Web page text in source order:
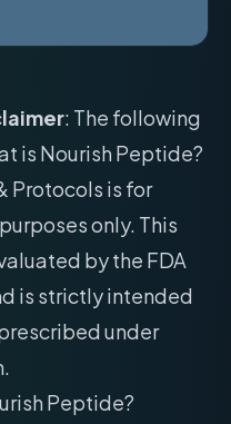
: The following
is Nourish Peptide?
Protocols is for
only. This
by the FDA
is strictly intended
under
Peptide?